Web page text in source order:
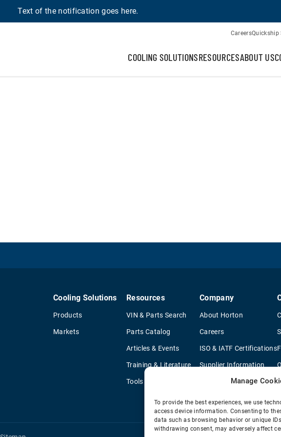
Manage
To provide the best experiences, we use
access device information. Consenting to
data such as browsing behavior or unique
withdrawing consent, may adversely affect
Text of the notification goes here.
CareersQuickship
COOLING SOLUTIONSRESOURCESABOUT US
Cooling Solutions
Products
Markets
Resources
VIN & Parts Search
Parts Catalog
Articles & Events
Training & Literature
Tools
Company
About Horton
Careers
ISO & IATF Certifications
Supplier Information
Quality Policy
Environmental Policy